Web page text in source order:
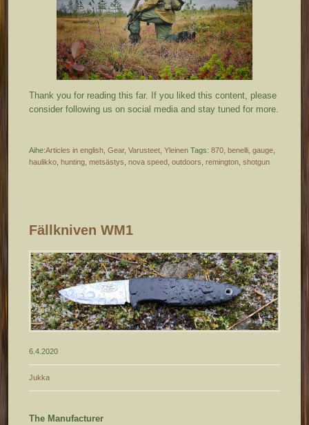
Thank you for reading this far. If you liked this content, please
consider following us on social media and stay tuned for more.
Aihe:Articles in english ,Gear,Varusteet ,Yleinen Tags:870 ,benelli ,gauge
haulikko ,hunting ,metsästys ,nova speed ,outdoors ,remington ,shotgun
Fällkniven WM1
6.4.2020
Jukka
The Manufacturer